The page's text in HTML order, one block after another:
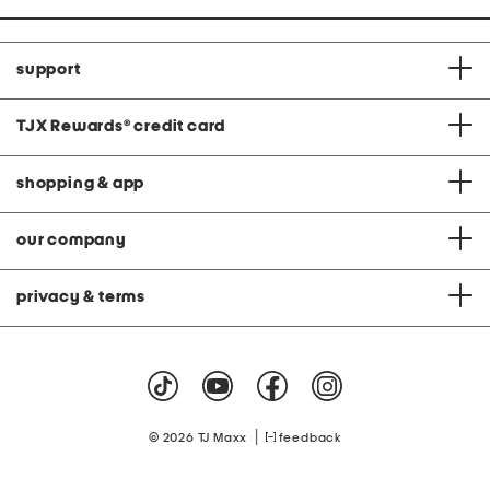
support
TJX Rewards® credit card
shopping & app
our company
privacy & terms
© 2026 TJ Maxx feedback